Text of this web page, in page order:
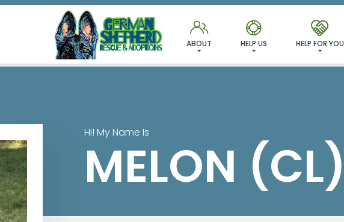
HELP FOR YOU
HELP US
ABOUT
MELON (CL)
Hi! My Name Is
MELON (CL)